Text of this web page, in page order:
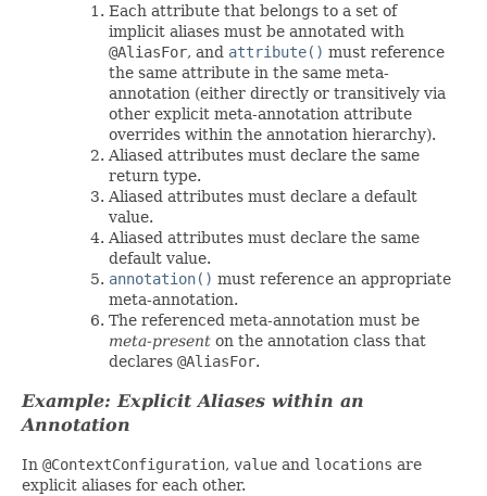
Each attribute that belongs to a set of
implicit aliases must be annotated with
@AliasFor, and attribute() must reference
the same attribute in the same meta-
annotation (either directly or transitively via
other explicit meta-annotation attribute
overrides within the annotation hierarchy).
Aliased attributes must declare the same
return type.
Aliased attributes must declare a default
value.
Aliased attributes must declare the same
default value.
annotation() must reference an appropriate
meta-annotation.
The referenced meta-annotation must be
meta-present on the annotation class that
declares @AliasFor.
Example: Explicit Aliases within an
Annotation
In @ContextConfiguration, value and locations are
explicit aliases for each other.